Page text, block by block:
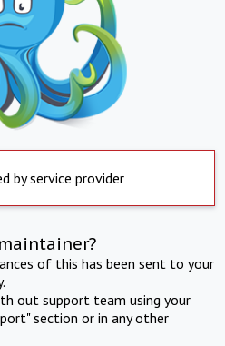
by service provider
of this has been sent to your
out support team using your
section or in any other